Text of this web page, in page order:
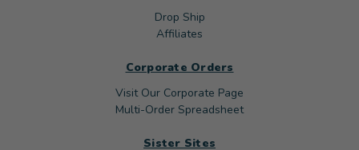
Drop Ship
Affiliates
Corporate Orders
Visit Our Corporate Page
Multi-Order Spreadsheet
Sister Sites